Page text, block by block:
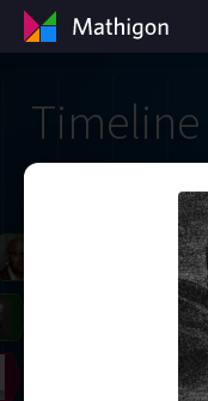
Easley
Erdős